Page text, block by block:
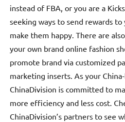
instead of FBA, or you are a
seeking ways to send rewards
make them happy. There are
your own brand online fashion
promote brand via customized
marketing inserts. As your
ChinaDivision is committed to
more efficiency and less cost.
ChinaDivision’s partners to see